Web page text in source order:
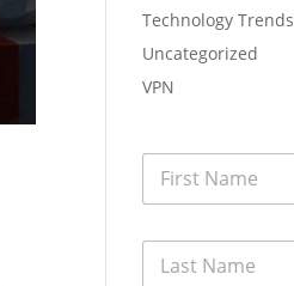
Technology Trends
Uncategorized
VPN
F
r
L